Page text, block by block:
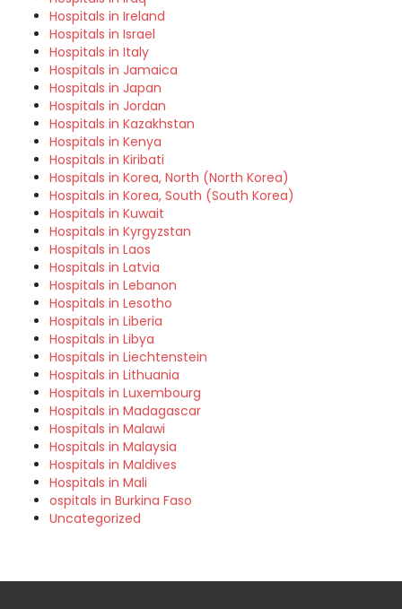
Hospitals in Ireland
Hospitals in Israel
Hospitals in Italy
Hospitals in Jamaica
Hospitals in Japan
Hospitals in Jordan
Hospitals in Kazakhstan
Hospitals in Kenya
Hospitals in Kiribati
Hospitals in Korea, North (North Korea)
Hospitals in Korea, South (South Korea)
Hospitals in Kuwait
Hospitals in Kyrgyzstan
Hospitals in Laos
Hospitals in Latvia
Hospitals in Lebanon
Hospitals in Lesotho
Hospitals in Liberia
Hospitals in Libya
Hospitals in Liechtenstein
Hospitals in Lithuania
Hospitals in Luxembourg
Hospitals in Madagascar
Hospitals in Malawi
Hospitals in Malaysia
Hospitals in Maldives
Hospitals in Mali
ospitals in Burkina Faso
Uncategorized